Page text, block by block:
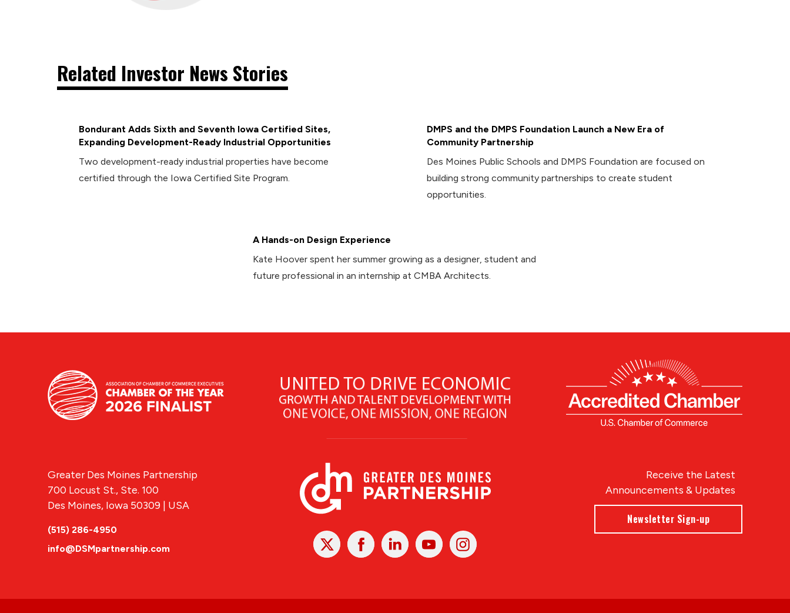
Related Investor News Stories
Bondurant Adds Sixth and Seventh Iowa Certified Sites,
Expanding Development-Ready Industrial Opportunities
Two development-ready industrial properties have become
certified through the Iowa Certified Site Program.
DMPS and the DMPS Foundation Launch a New Era of
Community Partnership
Des Moines Public Schools and DMPS Foundation are focused on
building strong community partnerships to create student
opportunities.
A Hands-on Design Experience
Kate Hoover spent her summer growing as a designer, student and
future professional in an internship at CMBA Architects.
X Facebook Linked
In
YoutubeInstagram
Receive the Latest
Announcements & Updates
Newsletter Sign-up
Greater Des Moines Partnership
700 Locust St., Ste. 100
Des Moines, Iowa 50309 | USA
(515) 286-4950
info@DSMpartnership.com